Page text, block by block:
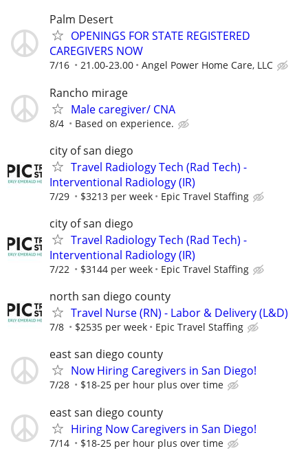
Palm Desert
OPENINGS FOR STATE REGISTERED
CAREGIVERS NOW
7/16 21.00-23.00 Angel Power Home Care, LLC
Rancho mirage
Male caregiver/ CNA
8/4 Based on experience.
city of san diego
Travel Radiology Tech (Rad Tech) -
Interventional Radiology (IR)
7/29 $3213 per week Epic Travel Staffing
city of san diego
Travel Radiology Tech (Rad Tech) -
Interventional Radiology (IR)
7/22 $3144 per week Epic Travel Staffing
north san diego county
Travel Nurse (RN) - Labor & Delivery (L&D)
7/8 $2535 per week Epic Travel Staffing
east san diego county
Now Hiring Caregivers in San Diego!
7/28 $18-25 per hour plus over time
east san diego county
Hiring Now Caregivers in San Diego!
7/14 $18-25 per hour plus over time